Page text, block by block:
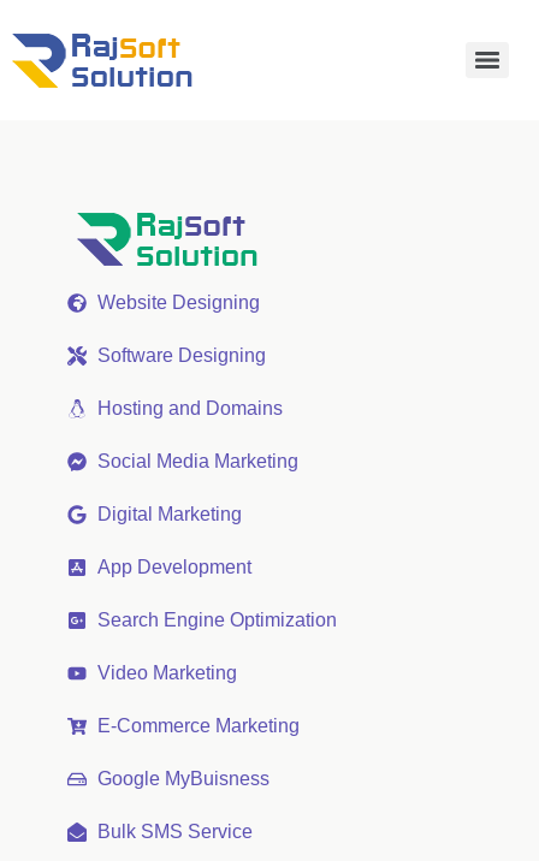
Website Designing
Software Designing
Hosting and Domains
Social Media Marketing
Digital Marketing
App Development
Search Engine Optimization
Video Marketing
E-Commerce Marketing
Google MyBuisness
Bulk SMS Service